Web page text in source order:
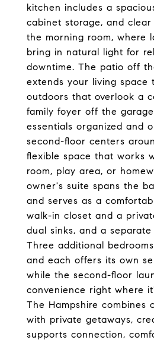
kitchen includes a
cabinet storage, and
the morning room, where
bring in natural light for
downtime. The patio off
extends your living space
outdoors that overlook a
family foyer off the
essentials organized and
second-floor centers
flexible space that works
room, play area, or
owner's suite spans the
and serves as a
walk-in closet and a
dual sinks, and a
Three additional
and each offers its own
while the second-floor
convenience right where
The Hampshire combines
with private getaways,
supports connection,